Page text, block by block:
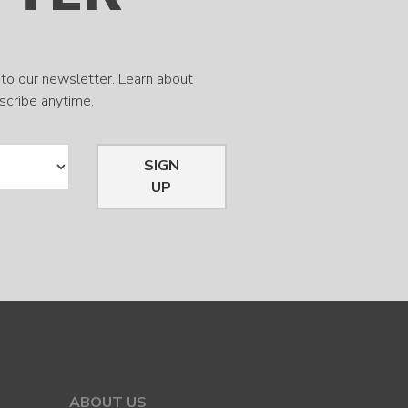
our newsletter. Learn about
anytime.
SIGN
UP
ABOUT US